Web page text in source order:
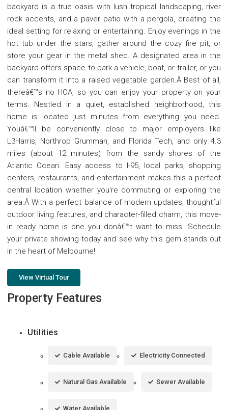
backyard is a true oasis with lush tropical landscaping, river
rock accents, and a paver patio with a pergola, creating the
ideal setting for relaxing or entertaining. Enjoy evenings in the
hot tub under the stars, gather around the cozy fire pit, or
store your gear in the metal shed. A designated area in the
backyard offers space to park a vehicle, boat, or trailer, or you
can transform it into a raised vegetable garden.Â Best of all,
thereâ€™s no HOA, so you can enjoy your property on your
terms. Nestled in a quiet, established neighborhood, this
home is located just minutes from everything you need.
Youâ€™ll be conveniently close to major employers like
L3Harris, Northrop Grumman, and Florida Tech, and only 4.3
miles (about 12 minutes) from the sandy shores of the
Atlantic Ocean. Easy access to I-95, local parks, shopping
centers, restaurants, and entertainment makes this a perfect
central location whether you're commuting or exploring the
area.Â With a perfect balance of modern updates, thoughtful
outdoor living features, and character-filled charm, this move-
in ready home is one you donâ€™t want to miss. Schedule
your private showing today and see why this gem stands out
in the heart of Melbourne!
View Virtual Tour
Property Features
Utilities
Cable Available Electricity Connected
Natural Gas Available Sewer Available
Water Available